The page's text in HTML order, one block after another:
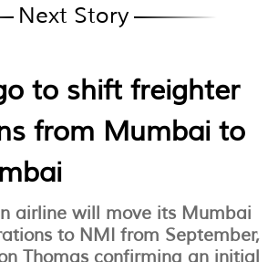
Next Story
to shift freighter
from Mumbai to
airline will move its Mumbai
to NMI from September,
Thomas confirming an initial